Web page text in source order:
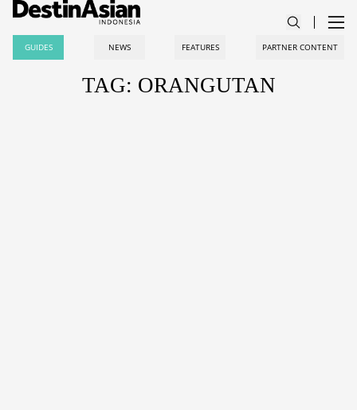
GUIDES NEWS FEATURES PARTNER CONTENT
TAG: ORANGUTAN